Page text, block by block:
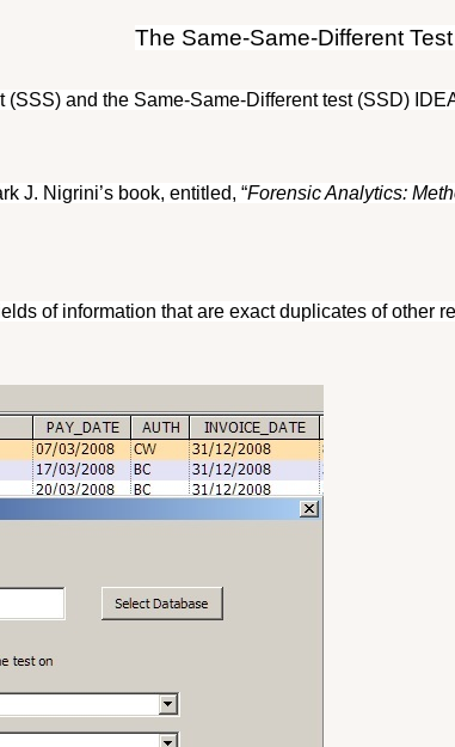
The Same-Same-Different
and the Same-Same-Different test (SSD)
J. Nigrini’s book, entitled, “Forensic Analytics:
of information that are exact duplicates of other